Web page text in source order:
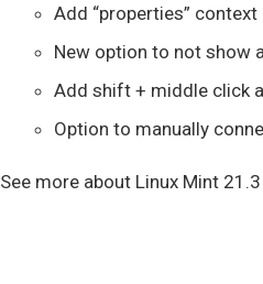
Add “properties”
New option to not show
Add shift + middle click
Option to manually
See more about Linux Mint